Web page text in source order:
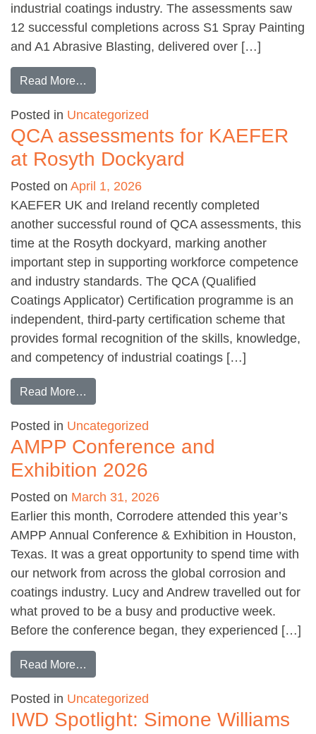
industrial coatings industry. The assessments saw
12 successful completions across S1 Spray Painting
and A1 Abrasive Blasting, delivered over […]
Read More…
Posted in Uncategorized
QCA assessments for KAEFER
at Rosyth Dockyard
Posted on April 1, 2026
KAEFER UK and Ireland recently completed
another successful round of QCA assessments, this
time at the Rosyth dockyard, marking another
important step in supporting workforce competence
and industry standards. The QCA (Qualified
Coatings Applicator) Certification programme is an
independent, third-party certification scheme that
provides formal recognition of the skills, knowledge,
and competency of industrial coatings […]
Read More…
Posted in Uncategorized
AMPP Conference and
Exhibition 2026
Posted on March 31, 2026
Earlier this month, Corrodere attended this year’s
AMPP Annual Conference & Exhibition in Houston,
Texas. It was a great opportunity to spend time with
our network from across the global corrosion and
coatings industry. Lucy and Andrew travelled out for
what proved to be a busy and productive week.
Before the conference began, they experienced […]
Read More…
Posted in Uncategorized
IWD Spotlight: Simone Williams